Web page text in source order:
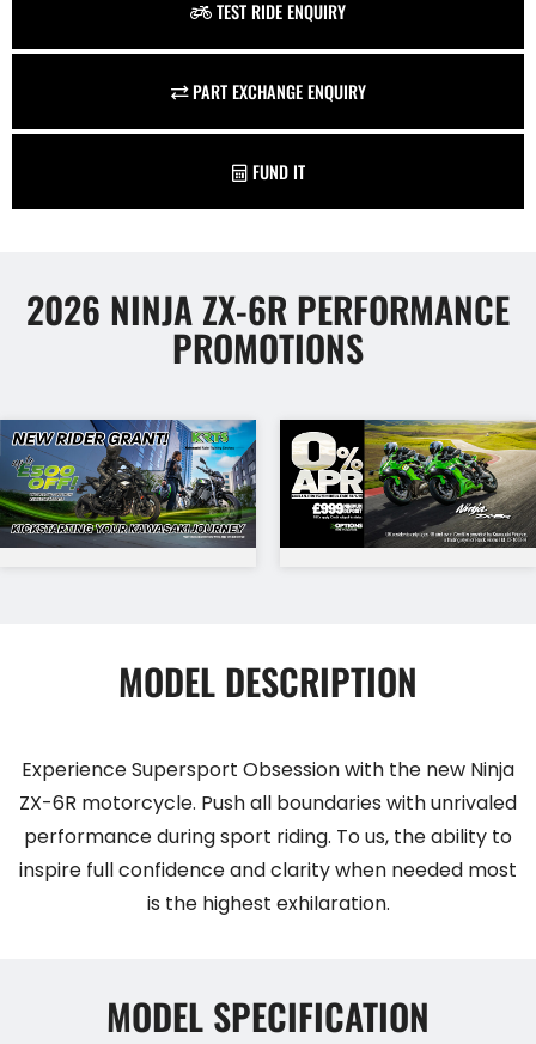
TEST RIDE ENQUIRY
PART EXCHANGE ENQUIRY
FUND IT
2026 NINJA ZX-6R PERFORMANCE
PROMOTIONS
MODEL DESCRIPTION
Experience Supersport Obsession with the new Ninja
ZX-6R motorcycle. Push all boundaries with unrivaled
performance during sport riding. To us, the ability to
inspire full confidence and clarity when needed most
is the highest exhilaration.
MODEL SPECIFICATION